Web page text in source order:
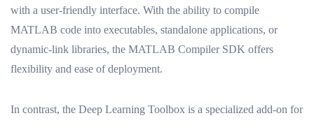
with a user-friendly interface. With the ability to compile
MATLAB code into executables, standalone applications, or
dynamic-link libraries, the MATLAB Compiler SDK offers
flexibility and ease of deployment.
In contrast, the Deep Learning Toolbox is a specialized add-on for